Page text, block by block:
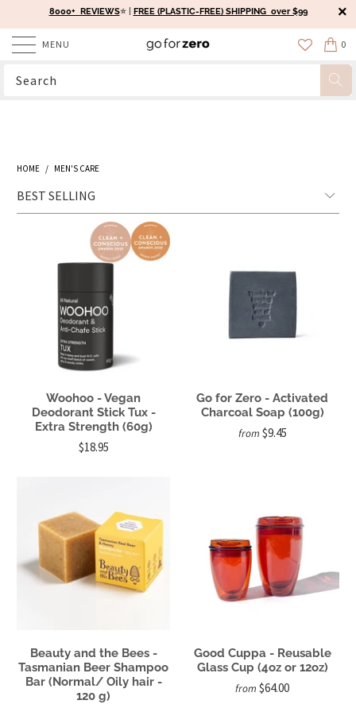
8000+ REVIEWS⭐️ | FREE (PLASTIC-FREE) SHIPPING over $99
MENU 0
HOME / MEN'S CARE
Woohoo - Vegan
Deodorant Stick Tux -
Extra Strength (60g)
$18.95
Go for Zero - Activated
Charcoal Soap (100g)
from $9.45
Beauty and the Bees -
Tasmanian Beer Shampoo
Bar (Normal/ Oily hair -
120 g)
Good Cuppa - Reusable
Glass Cup (4oz or 12oz)
from $64.00